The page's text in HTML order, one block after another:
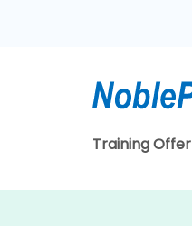
Training Offer